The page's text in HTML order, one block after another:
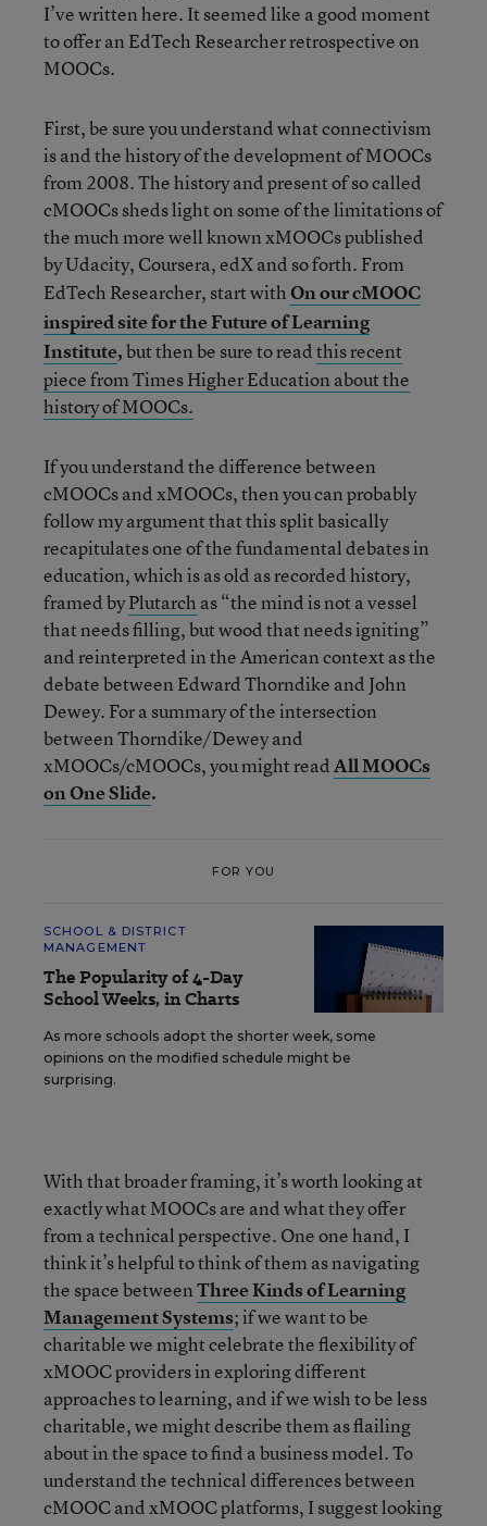
I’ve written here. It seemed like a good moment
to offer an EdTech Researcher retrospective on
MOOCs.
First, be sure you understand what connectivism
is and the history of the development of MOOCs
from 2008. The history and present of so called
cMOOCs sheds light on some of the limitations of
the much more well known xMOOCs published
by Udacity, Coursera, edX and so forth. From
EdTech Researcher, start withOn our cMOOC
inspired site for the Future of Learning
Institute,but then be sure to readthis recent
piece from Times Higher Education about the
history of MOOCs.
If you understand the difference between
cMOOCs and xMOOCs, then you can probably
follow my argument that this split basically
recapitulates one of the fundamental debates in
education, which is as old as recorded history,
framed byPlutarch as “the mind is not a vessel
that needs filling, but wood that needs igniting”
and reinterpreted in the American context as the
debate between Edward Thorndike and John
Dewey. For a summary of the intersection
between Thorndike/Dewey and
xMOOCs/cMOOCs, you might readAll MOOCs
on One Slide.
FOR YOU
SCHOOL & DISTRICT
MANAGEMENT
The Popularity of 4-Day
School Weeks, in Charts
As more schools adopt the shorter week, some
opinions on the modified schedule might be
surprising.
With that broader framing, it’s worth looking at
exactly what MOOCs are and what they offer
from a technical perspective. One one hand, I
think it’s helpful to think of them as navigating
the space betweenThree Kinds of Learning
ManagementSystems; if we want to be
charitable we might celebrate the flexibility of
xMOOC providers in exploring different
approaches to learning, and if we wish to be less
charitable, we might describe them as flailing
about in the space to find a business model.To
understand the technical differences between
cMOOC and xMOOC platforms, I suggest looking